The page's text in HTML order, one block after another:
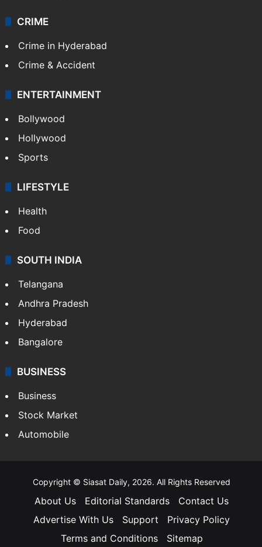
CRIME
Crime in Hyderabad
Crime & Accident
ENTERTAINMENT
Bollywood
Hollywood
Sports
LIFESTYLE
Health
Food
SOUTH INDIA
Telangana
Andhra Pradesh
Hyderabad
Bangalore
BUSINESS
Business
Stock Market
Automobile
Copyright © Siasat Daily, 2026. All Rights Reserved
About Us Editorial Standards
Contact Us
Advertise With Us
Support
Privacy Policy
Terms and Conditions
Sitemap